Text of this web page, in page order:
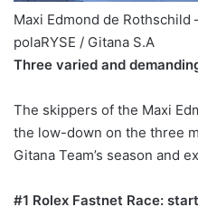
Maxi Edmond de
polaRYSE / Gitana S.A
Three varied and
The skippers of the Maxi
the low-down on the three
Gitana Team’s season and
#1 Rolex Fastnet Race: